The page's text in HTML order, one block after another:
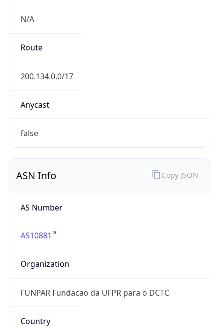
N/A
Route
200.134.0.0/17
Anycast
false
ASN Info
AS Number
AS10881
Organization
FUNPAR Fundacao da UFPR para o DCTC
Country
Copy JSON